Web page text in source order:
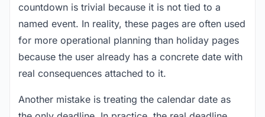
countdown is trivial because it is not tied to a
named event. In reality, these pages are often used
for more operational planning than holiday pages
because the user already has a concrete date with
real consequences attached to it.
Another mistake is treating the calendar date as